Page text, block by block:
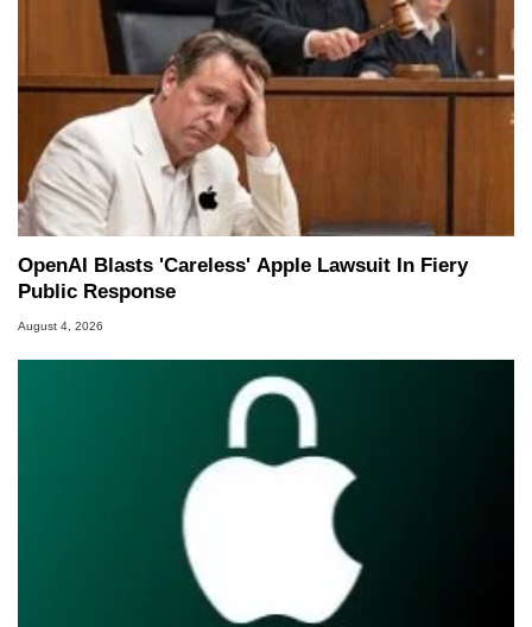
OpenAI Blasts 'Careless' Apple Lawsuit In Fiery
Public Response
August 4, 2026